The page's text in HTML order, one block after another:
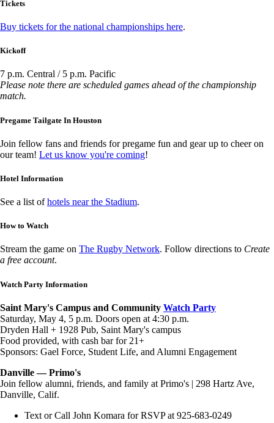
Tickets
Buy tickets for the national championships here.
Kickoff
7 p.m. Central / 5 p.m. Pacific
Please note there are scheduled games ahead of the championship
match.
Pregame Tailgate In Houston
Join fellow fans and friends for pregame fun and gear up to cheer on
our team! Let us know you're coming!
Hotel Information
See a list ofhotels near the Stadium.
How to Watch
Stream the game on The Rugby Network. Follow directions to Create
a free account.
Watch Party Information
Saint Mary's Campus and Community Watch Party
Saturday, May 4, 5 p.m. Doors open at 4:30 p.m.
Dryden Hall + 1928 Pub, Saint Mary's campus
Food provided, with cash bar for 21+
Sponsors: Gael Force, Student Life, and Alumni Engagement
Danville — Primo's
Join fellow alumni, friends, and family at Primo's | 298 Hartz Ave,
Danville, Calif.
Text or Call John Komara for RSVP at 925-683-0249